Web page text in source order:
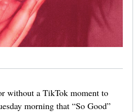
without a TikTok moment to
morning that “So Good”